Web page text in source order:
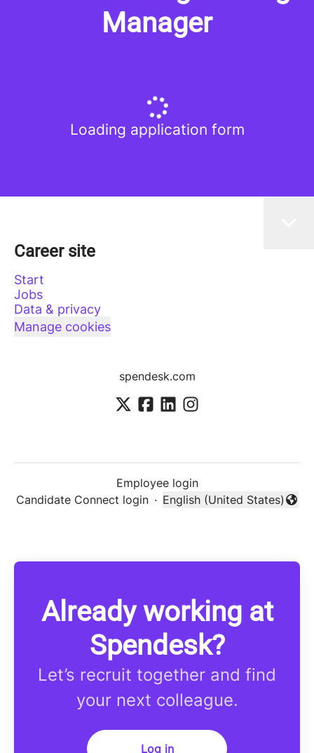
Manager
Loading application form
Career site
Start
Jobs
Data & privacy
Manage cookies
spendesk.com
Employee login
Candidate Connect login ·
Change language
English (United States)
Already working at
Spendesk?
Let’s recruit together and find
your next colleague.
Log in